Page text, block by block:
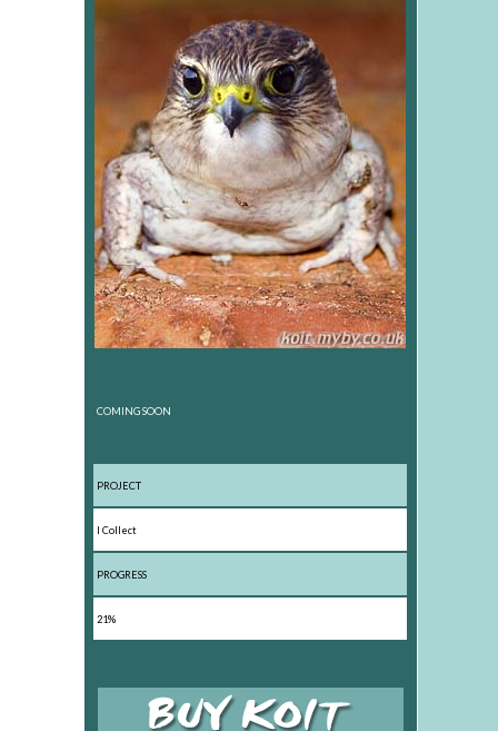
COMING SOON
PROJECT
I Collect
PROGRESS
21%